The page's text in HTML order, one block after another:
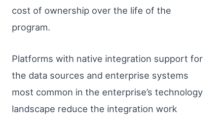
cost of ownership over the life of the
program.
Platforms with native integration support for
the data sources and enterprise systems
most common in the enterprise’s technology
landscape reduce the integration work